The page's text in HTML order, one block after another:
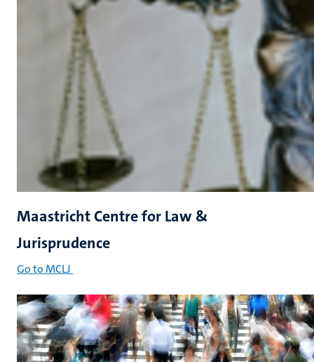
Maastricht Centre for Law &
Jurisprudence
Go to MCLJ